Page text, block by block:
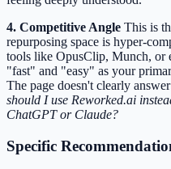
4. Competitive Angle This is
repurposing space is hyper-
tools like OpusClip, Munch, or
"fast" and "easy" as your
The page doesn't clearly
should I use Reworked.ai
ChatGPT or Claude?
Specific